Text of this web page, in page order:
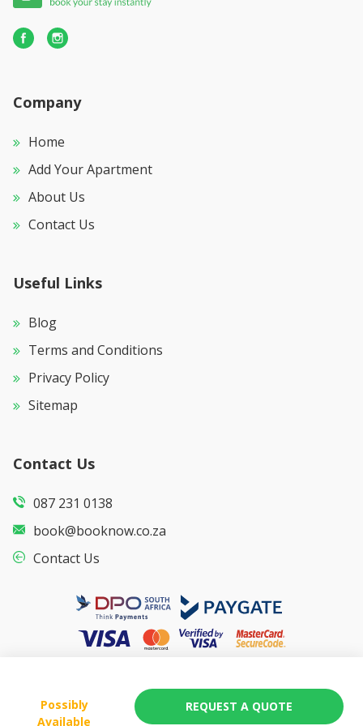
Possibly
Available
REQUEST A QUOTE
Company
Home
Add Your Apartment
About Us
Contact Us
Useful Links
Blog
Terms and Conditions
Privacy Policy
Sitemap
Contact Us
087 231 0138
book@booknow.co.za
Contact Us